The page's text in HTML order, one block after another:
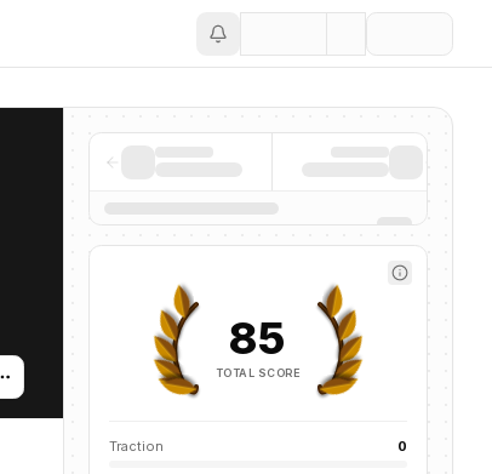
85
TOTAL SCORE
Traction 0